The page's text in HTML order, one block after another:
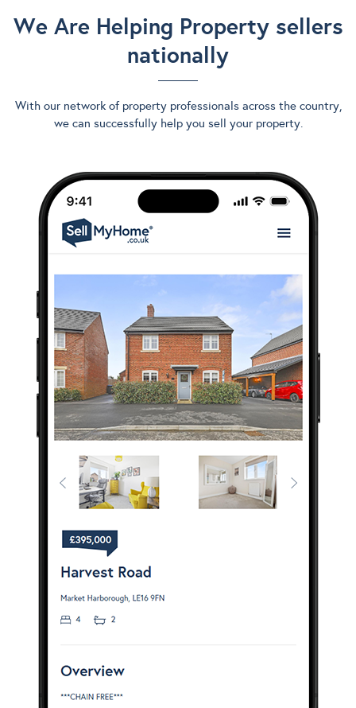
We Are Helping Property sellers
nationally
With our network of property professionals across the country,
we can successfully help you sell your property.